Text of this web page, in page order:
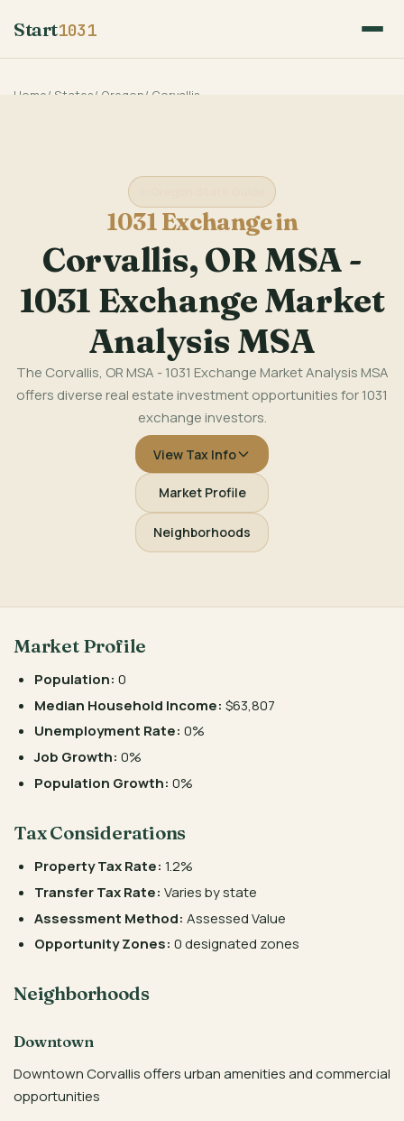
Start1031
Home/ States/ Oregon/ Corvallis
1031 Exchange in
Corvallis, OR MSA -
1031 Exchange Market
Analysis MSA
The Corvallis, OR MSA - 1031 Exchange Market Analysis MSA
offers diverse real estate investment opportunities for 1031
exchange investors.
View Tax Info
Market Profile
Neighborhoods
Market Profile
Population: 0
Median Household Income: $63,807
Unemployment Rate: 0%
Job Growth: 0%
Population Growth: 0%
Tax Considerations
Property Tax Rate: 1.2%
Transfer Tax Rate: Varies by state
Assessment Method: Assessed Value
Opportunity Zones: 0 designated zones
Neighborhoods
Downtown
Downtown Corvallis offers urban amenities and commercial
opportunities